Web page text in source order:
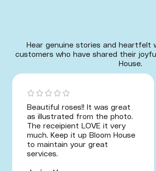
Hear genuine stories and heartfelt
customers who have shared their
House.
Beautiful roses!! It was great
as illustrated from the photo.
The receipient LOVE it very
much. Keep it up Bloom House
to maintain your great
services.